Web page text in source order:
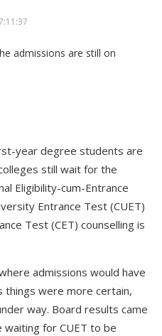
year degree students are
still wait for the
Eligibility-cum-Entrance
Entrance Test (CUET)
Test (CET) counselling is
admissions would have
things were more certain,
way. Board results came
for CUET to be